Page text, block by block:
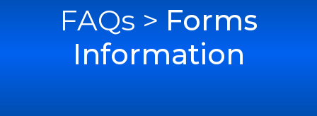
FAQs > Forms
Information